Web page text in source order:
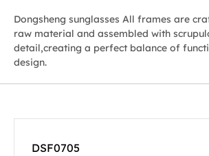
Dongsheng sunglasses All frames are
raw material and assembled with
detail,creating a perfect balance of
design.
DSF0705